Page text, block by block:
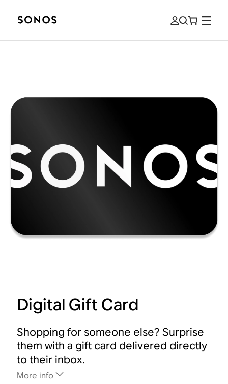
Digital Gift Card
Shopping for someone else? Surprise
them with a gift card delivered directly
to their inbox.
More info